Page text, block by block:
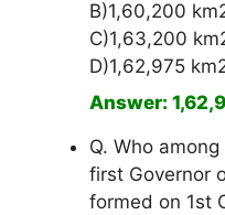
B)1,60,200
C)1,63,200
D)1,62,975
Answer:
Q. Who
first Governor
formed on 1st